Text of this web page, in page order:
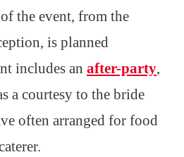
the event, from the
is planned
includes an after-party,
a courtesy to the bride
often arranged for food